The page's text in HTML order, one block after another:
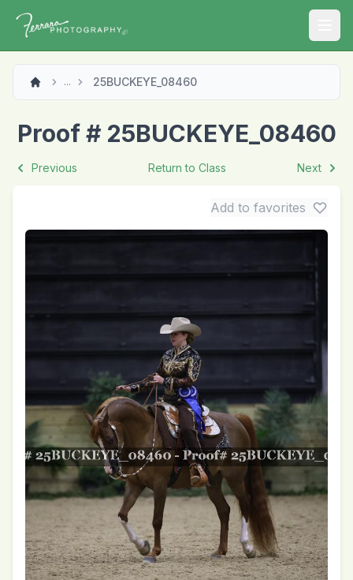
... 25BUCKEYE_08460
Proof # 25BUCKEYE_08460
Previous Return to Class Next
Add to favorites